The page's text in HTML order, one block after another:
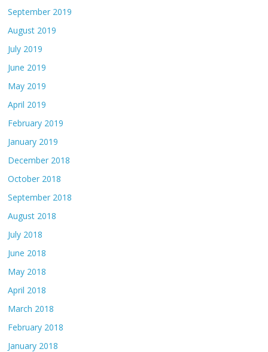
September 2019
August 2019
July 2019
June 2019
May 2019
April 2019
February 2019
January 2019
December 2018
October 2018
September 2018
August 2018
July 2018
June 2018
May 2018
April 2018
March 2018
February 2018
January 2018